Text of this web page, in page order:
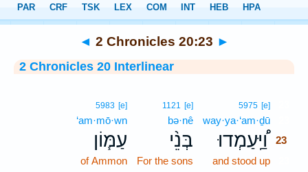
Interlinear > 2 Chronicles 20:23
◄ 2 Chronicles 20:23 ►
2 Chronicles 20 Interlinear
5975 [e]
way·ya·‘am·ḏū
וַ֠יַּֽעַמְדוּ 23
and stood up
1121 [e]
bə·nê
בְּנֵ֨י
For the sons
5983 [e]
‘am·mō·wn
עַמּ֧וֹן
of Ammon